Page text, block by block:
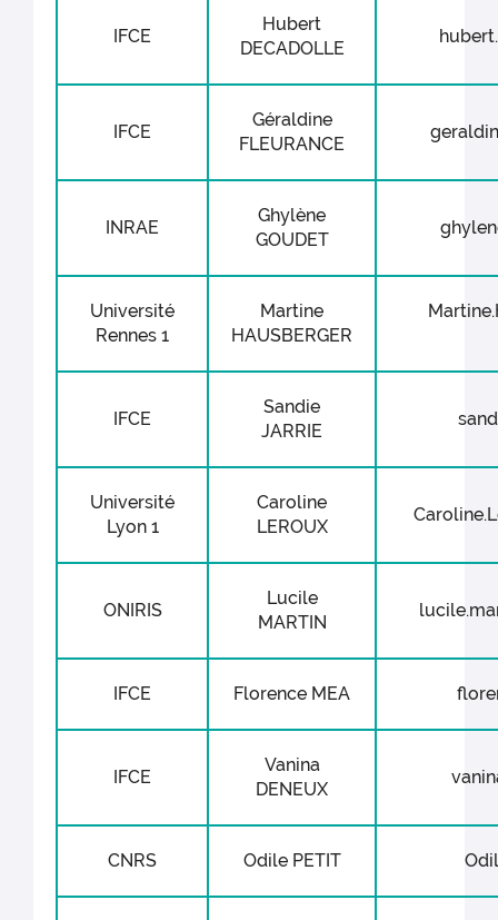
IFCE
Hubert
DECADOLLE
IFCE
Géraldine
FLEURANCE
INRAE
Ghylène
GOUDET
Université
Rennes 1
Martine
HAUSBERGER
IFCE
Sandie
JARRIE
Université
Lyon 1
Caroline
LEROUX
ONIRIS
Lucile
MARTIN
IFCE Florence MEA
IFCE
Vanina
DENEUX
CNRS Odile PETIT